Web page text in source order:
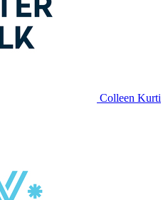
Colleen Kurti